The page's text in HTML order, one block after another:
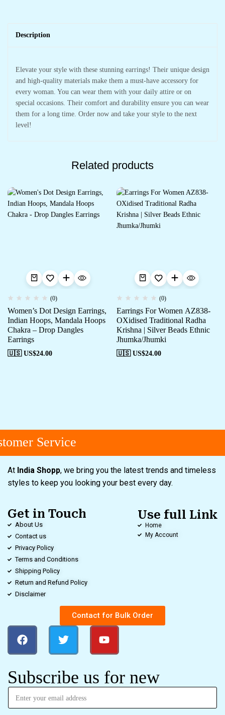
Description
Elevate your style with these stunning earrings! Their unique design
and high-quality materials make them a must-have accessory for
every woman. You can wear them with your daily attire or on
special occasions. Their comfort and durability ensure you can wear
them for a long time. Order now and take your style to the next
level!
Related products
(0)
Women’s Dot Design Earrings,
Indian Hoops, Mandala Hoops
Chakra – Drop Dangles
Earrings
🇺🇸 US$24.00
(0)
Earrings For Women AZ838-
OXidised Traditional Radha
Krishna | Silver Beads Ethnic
Jhumka/Jhumki
🇺🇸 US$24.00
Service
At India Shopp, we bring you the latest trends and timeless
styles to keep you looking your best every day.
Get in Touch
About Us
Contact us
Privacy Policy
Terms and Conditions
Shipping Policy
Return and Refund Policy
Disclaimer
Use full Link
Home
My Account
Contact for Bulk Order
Subscribe us for new